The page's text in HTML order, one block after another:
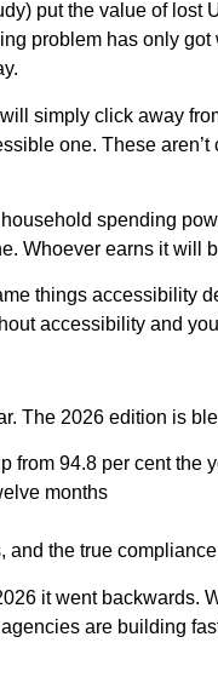
put the value of
problem has only
simply click away
one. These
spending
Whoever earns it will
things
accessibility and
The 2026 edition is
from 94.8 per cent the
months
the true
it went backwards.
are building